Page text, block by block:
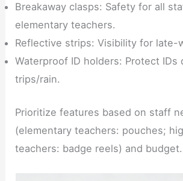
Breakaway clasps: Safety for all
elementary teachers.
Reflective strips: Visibility for late-
Waterproof ID holders: Protect IDs
trips/rain.
Prioritize features based on staff
(elementary teachers: pouches;
teachers: badge reels) and budget.